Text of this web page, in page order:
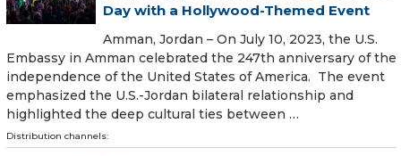
Day with a Hollywood-Themed Event
Amman, Jordan – On July 10, 2023, the U.S.
Embassy in Amman celebrated the 247th anniversary of the
independence of the United States of America. The event
emphasized the U.S.-Jordan bilateral relationship and
highlighted the deep cultural ties between …
Distribution channels: